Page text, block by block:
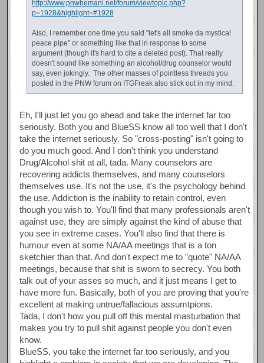
http://www.pnwbemani.net/forum/viewtopic.php?
p=1928&highlight=#1928
Also, I remember one time you said "let's all smoke da mystical
peace pipe" or something like that in response to some
argument (though it's hard to cite a deleted post). That really
doesn't sound like something an alcohol/drug counselor would
say, even jokingly. The other masses of pointless threads you
posted in the PNW forum on ITGFreak also stick out in my mind.
Eh, I'll just let you go ahead and take the internet far too
seriously. Both you and BlueSS know all too well that I don't
take the internet seriously. So "cross-posting" isn't going to
do you much good. And I don't think you understand
Drug/Alcohol shit at all, tada. Many counselors are
recovering addicts themselves, and many counselors
themselves use. It's not the use, it's the psychology behind
the use. Addiction is the inability to retain control, even
though you wish to. You'll find that many professionals aren't
against use, they are simply against the kind of abuse that
you see in extreme cases. You'll also find that there is
humour even at some NA/AA meetings that is a ton
sketchier than that. And don't expect me to "quote" NA/AA
meetings, because that shit is sworn to secrecy. You both
talk out of your asses so much, and it just means I get to
have more fun. Basically, both of you are proving that you're
excellent at making untrue/fallacious assumtpions.
Tada, I don't how you pull off this mental masturbation that
makes you try to pull shit against people you don't even
know.
BlueSS, you take the internet far too seriously, and you